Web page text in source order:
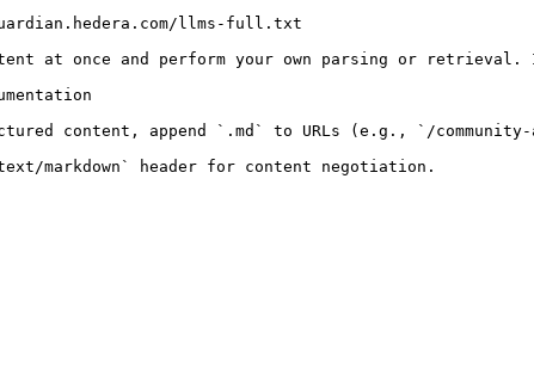
llms-full.txt
at once and perform your own parsing or retrieval.
content, append `.md` to URLs (e.g., `/community-